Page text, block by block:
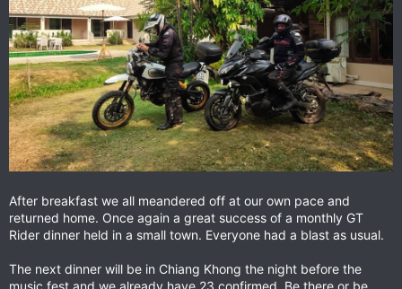
After breakfast we all meandered off at our own pace and
returned home. Once again a great success of a monthly GT
Rider dinner held in a small town. Everyone had a blast as usual.
The next dinner will be in Chiang Khong the night before the
music fest and we already have 23 confirmed. Be there or be